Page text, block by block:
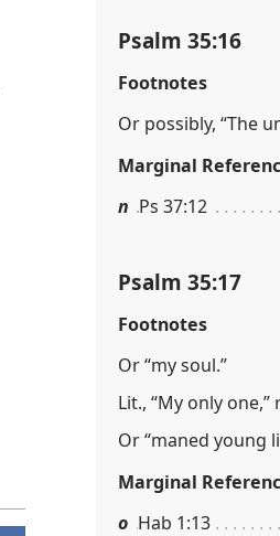
Psalm 35:16
Footnotes
Or possibly, “The
Marginal
n Ps 37:12
Psalm 35:17
Footnotes
Or “my soul.”
Lit., “My only
Or “maned young
Marginal
o Hab 1:13